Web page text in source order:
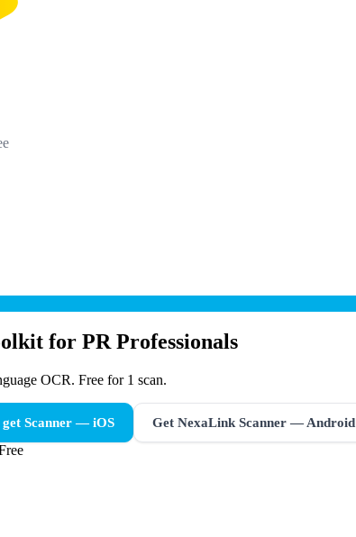
for PR Professionals
OCR. Free for 1 scan.
Scanner— iOS Get NexaLink Scanner — Android